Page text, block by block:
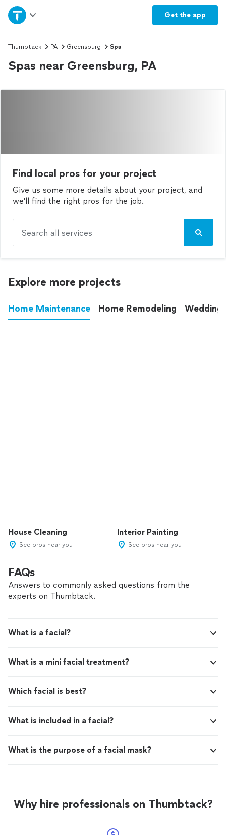
Get the app
Home
Explore Services
Join as a pro
Thumbtack PA Greensburg Spa
Spas near Greensburg, PA
Find local pros for your project
Give us some more details about your project, and
we'll find the right pros for the job.
Search all services
Explore more projects
Home Maintenance Home Remodeling
House Cleaning
See pros near you
Interior Painting
See pros near you
FAQs
Answers to commonly asked questions from the
experts on Thumbtack.
What is a facial?
What is a mini facial treatment?
Which facial is best?
What is included in a facial?
What is the purpose of a facial mask?
Why hire professionals on Thumbtack?